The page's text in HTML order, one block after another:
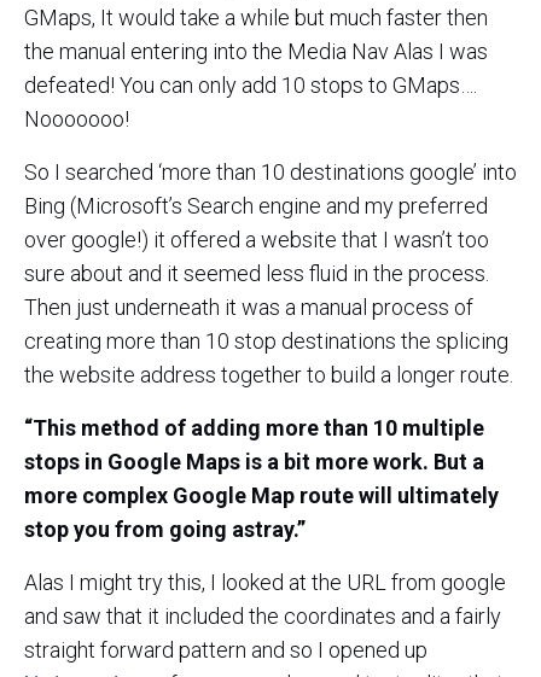
GMaps, It would take a while but much faster then
the manual entering into the Media Nav Alas I was
defeated! You can only add 10 stops to GMaps….
Nooooooo!
So I searched ‘more than 10 destinations google’ into
Bing (Microsoft’s Search engine and my preferred
over google!) it offered a website that I wasn’t too
sure about and it seemed less fluid in the process.
Then just underneath it was a manual process of
creating more than 10 stop destinations the splicing
the website address together to build a longer route.
“This method of adding more than 10 multiple
stops in Google Maps is a bit more work. But a
more complex Google Map route will ultimately
stop you from going astray.”
Alas I might try this, I looked at the URL from google
and saw that it included the coordinates and a fairly
straight forward pattern and so I opened up